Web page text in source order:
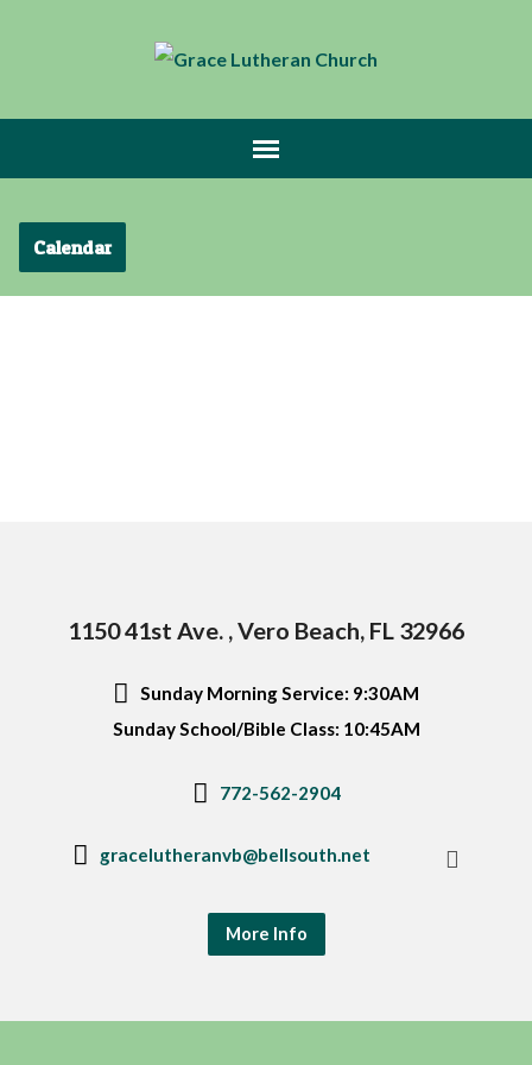
Calendar
1150 41st Ave. , Vero Beach, FL 32966
Sunday Morning Service: 9:30AM
Sunday School/Bible Class: 10:45AM
772-562-2904
gracelutheranvb@bellsouth.net
More Info